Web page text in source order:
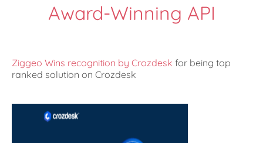
Award-Winning API
Ziggeo Wins recognition by Crozdesk for being top
ranked solution on Crozdesk